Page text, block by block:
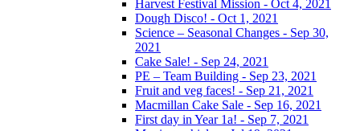
Harvest Festival Mission - Oct 4, 2021
Dough Disco! - Oct 1, 2021
Science – Seasonal Changes - Sep 30,
2021
Cake Sale! - Sep 24, 2021
PE – Team Building - Sep 23, 2021
Fruit and veg faces! - Sep 21, 2021
Macmillan Cake Sale - Sep 16, 2021
First day in Year 1a! - Sep 7, 2021